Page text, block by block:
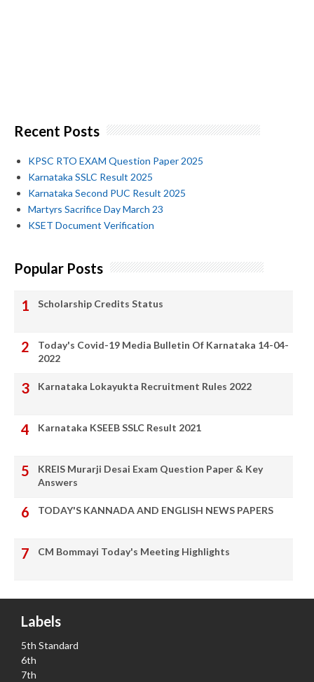
Recent Posts
KPSC RTO EXAM Question Paper 2025
Karnataka SSLC Result 2025
Karnataka Second PUC Result 2025
Martyrs Sacrifice Day March 23
KSET Document Verification
Popular Posts
Scholarship Credits Status
Today's Covid-19 Media Bulletin Of Karnataka 14-04-
2022
Karnataka Lokayukta Recruitment Rules 2022
Karnataka KSEEB SSLC Result 2021
KREIS Murarji Desai Exam Question Paper & Key
Answers
TODAY'S KANNADA AND ENGLISH NEWS PAPERS
CM Bommayi Today's Meeting Highlights
Labels
5th Standard
6th
7th